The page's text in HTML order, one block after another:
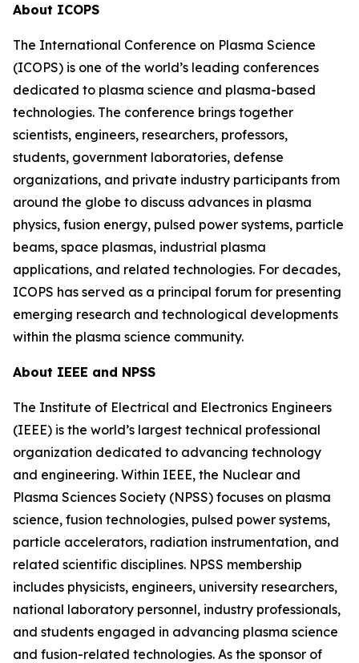
About ICOPS
The International Conference on Plasma Science
(ICOPS) is one of the world’s leading conferences
dedicated to plasma science and plasma-based
technologies. The conference brings together
scientists, engineers, researchers, professors,
students, government laboratories, defense
organizations, and private industry participants from
around the globe to discuss advances in plasma
physics, fusion energy, pulsed power systems, particle
beams, space plasmas, industrial plasma
applications, and related technologies. For decades,
ICOPS has served as a principal forum for presenting
emerging research and technological developments
within the plasma science community.
About IEEE and NPSS
The Institute of Electrical and Electronics Engineers
(IEEE) is the world’s largest technical professional
organization dedicated to advancing technology
and engineering. Within IEEE, the Nuclear and
Plasma Sciences Society (NPSS) focuses on plasma
science, fusion technologies, pulsed power systems,
particle accelerators, radiation instrumentation, and
related scientific disciplines. NPSS membership
includes physicists, engineers, university researchers,
national laboratory personnel, industry professionals,
and students engaged in advancing plasma science
and fusion-related technologies. As the sponsor of